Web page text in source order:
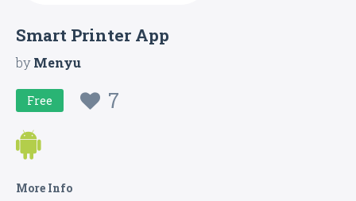
Smart Printer App
byMenyu
Free 7
More Info